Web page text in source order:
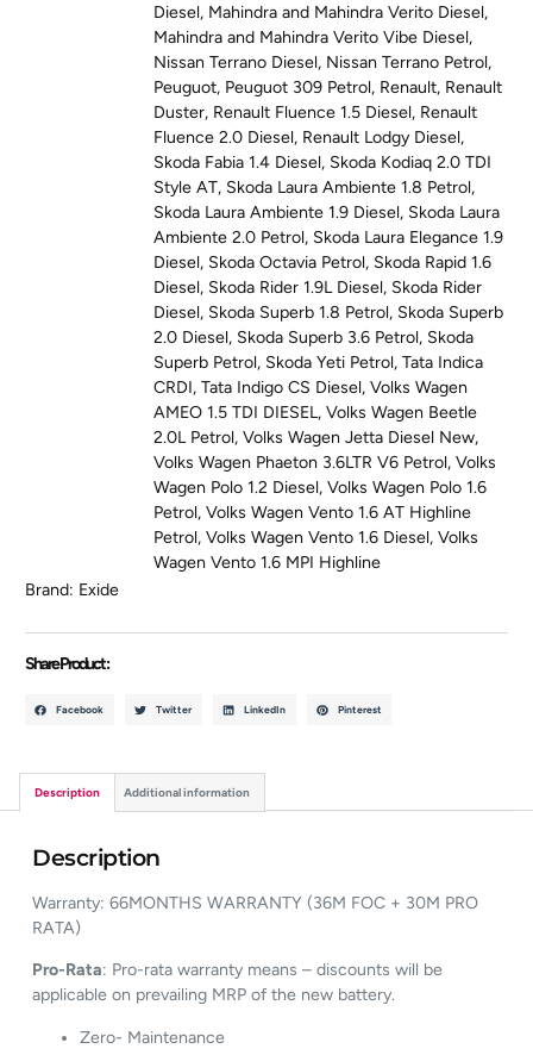
Diesel, Mahindra and Mahindra Verito Diesel,
Mahindra and Mahindra Verito Vibe Diesel,
Nissan Terrano Diesel, Nissan Terrano Petrol,
Peuguot, Peuguot 309 Petrol, Renault, Renault
Duster, Renault Fluence 1.5 Diesel, Renault
Fluence 2.0 Diesel, Renault Lodgy Diesel,
Skoda Fabia 1.4 Diesel, Skoda Kodiaq 2.0 TDI
Style AT, Skoda Laura Ambiente 1.8 Petrol,
Skoda Laura Ambiente 1.9 Diesel, Skoda Laura
Ambiente 2.0 Petrol, Skoda Laura Elegance 1.9
Diesel, Skoda Octavia Petrol, Skoda Rapid 1.6
Diesel, Skoda Rider 1.9L Diesel, Skoda Rider
Diesel, Skoda Superb 1.8 Petrol, Skoda Superb
2.0 Diesel, Skoda Superb 3.6 Petrol, Skoda
Superb Petrol, Skoda Yeti Petrol,Tata Indica
CRDI,Tata Indigo CS Diesel,Volks Wagen
AMEO 1.5 TDI DIESEL,Volks Wagen Beetle
2.0L Petrol,Volks Wagen Jetta Diesel New,
Volks Wagen Phaeton 3.6LTR V6 Petrol,Volks
Wagen Polo 1.2 Diesel,Volks Wagen Polo 1.6
Petrol,Volks Wagen Vento 1.6 AT Highline
Petrol,Volks Wagen Vento 1.6 Diesel,Volks
Wagen Vento 1.6 MPI Highline
Brand: Exide
Share Product :
Facebook Twitter LinkedIn Pinterest
Description Additional information
Description
Warranty: 66MONTHS WARRANTY (36M FOC + 30M PRO
RATA)
Pro-Rata: Pro-rata warranty means – discounts will be
applicable on prevailing MRP of the new battery.
Zero- Maintenance